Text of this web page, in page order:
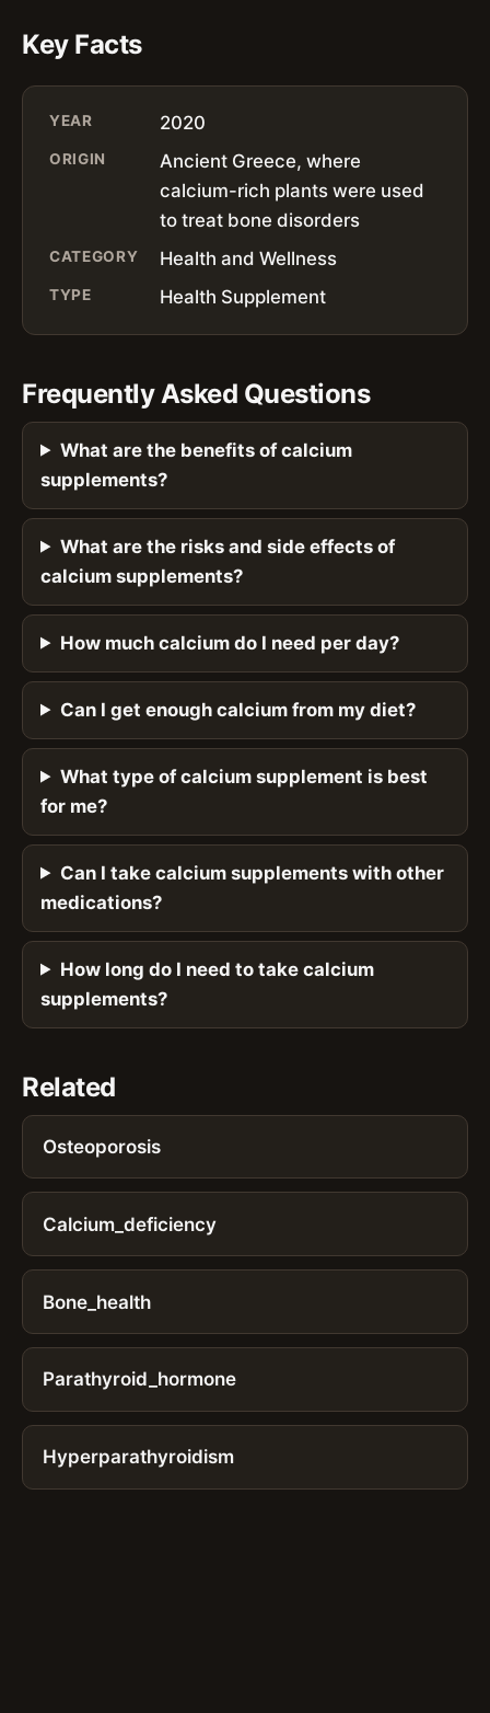
Key Facts
YEAR 2020
ORIGIN
Ancient Greece, where
calcium-rich plants were used
to treat bone disorders
CATEGORY Health and Wellness
TYPE Health Supplement
Frequently Asked Questions
What are the benefits of calcium
supplements?
What are the risks and side effects of
calcium supplements?
How much calcium do I need per day?
Can I get enough calcium from my diet?
What type of calcium supplement is best
for me?
Can I take calcium supplements with other
medications?
How long do I need to take calcium
supplements?
Related
Osteoporosis
Calcium_deficiency
Bone_health
Parathyroid_hormone
Hyperparathyroidism